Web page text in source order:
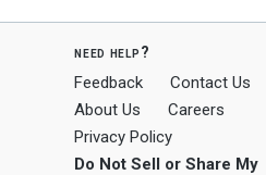
need help?
Feedback
Contact Us
About Us
Careers
Privacy Policy
Do Not Sell or Share My